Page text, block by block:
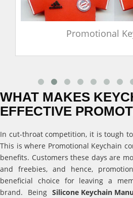
Promotional
WHAT MAKES
EFFECTIVE
In cut-throat competition, it is tough
This is where Promotional Keychain
benefits. Customers these days are
and freebies, and hence,
beneficial choice for leaving a
brand. Being Silicone Keychain